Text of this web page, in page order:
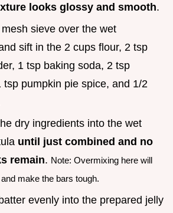
looks glossy and smooth.
sieve over the wet
sift in the 2 cups flour, 2 tsp
1 tsp baking soda, 2 tsp
tsp pumpkin pie spice, and 1/2
dry ingredients into the wet
until just combined and no
remain. Note: Overmixing here will
make the bars tough.
evenly into the prepared jelly